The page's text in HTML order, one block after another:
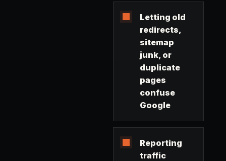
Letting old
redirects,
sitemap
junk, or
duplicate
pages
confuse
Google
Reporting
traffic